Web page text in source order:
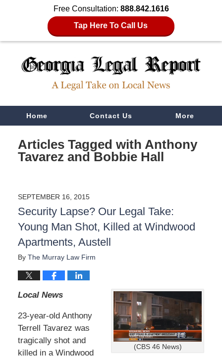
Free Consultation: 888.842.1616
Tap Here To Call Us
NavigationHome Contact Us More
Articles Tagged with Anthony
Tavarez and Bobbie Hall
SEPTEMBER 16, 2015
Security Lapse? Our Legal Take:
Young Man Shot, Killed at Windwood
Apartments, Austell
By The Murray Law Firm
(CBS 46 News)
Local News
23-year-old Anthony
Terrell Tavarez was
tragically shot and
killed in a Windwood